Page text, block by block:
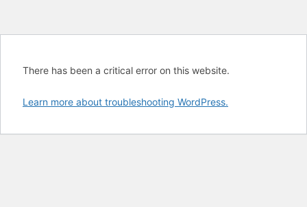
There has been a critical error on this website.
Learn more about troubleshooting WordPress.